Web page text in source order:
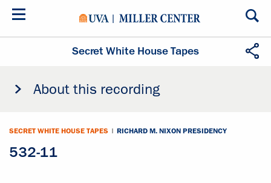
Skip
Secret White House Tapes
About this recording
SECRET WHITE HOUSE TAPES | RICHARD M. NIXON PRESIDENCY
532-11